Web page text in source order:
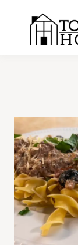
content